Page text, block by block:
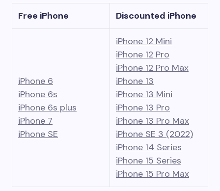
Free iPhone Discounted iPhone
iPhone 6
iPhone 6s
iPhone 6s plus
iPhone 7
iPhone SE
iPhone 12 Mini
iPhone 12 Pro
iPhone 12 Pro Max
iPhone 13
iPhone 13 Mini
iPhone 13 Pro
iPhone 13 Pro Max
iPhone SE 3 (2022)
iPhone 14 Series
iPhone 15 Series
iPhone 15 Pro Max